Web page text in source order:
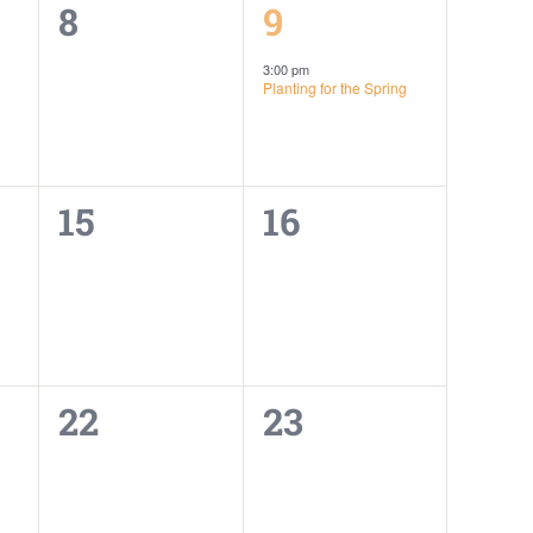
0
8
1
event,
9
3:00 pm
Planting for the Spring
0
15
0
16
0
22
0
23